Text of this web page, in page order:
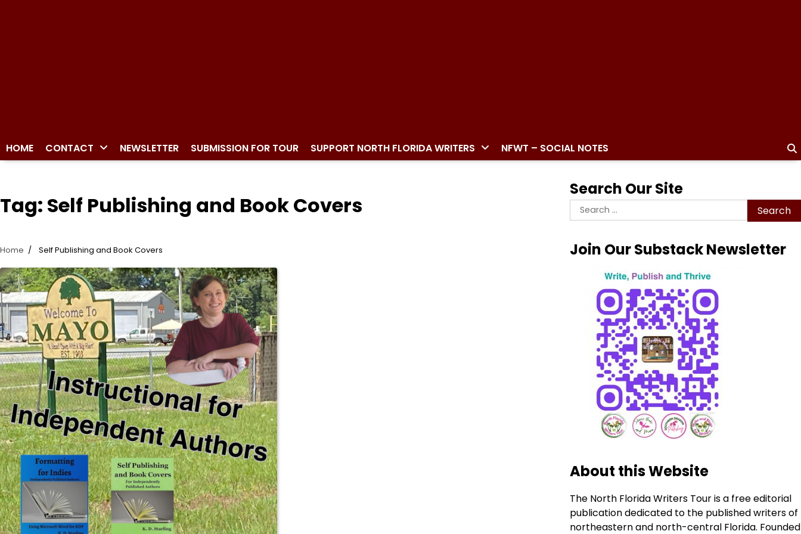
HOME CONTACT NEWSLETTER SUBMISSION FOR TOUR SUPPORT NORTH FLORIDA WRITERS NFWT – SOCIAL NOTES
Tag: Self Publishing and Book Covers
Home Self Publishing and Book Covers
Search Our Site
Search
for:
Join Our Substack Newsletter
About this Website
The North Florida Writers Tour is a free editorial
publication dedicated to the published writers of
northeastern and north-central Florida. Founded